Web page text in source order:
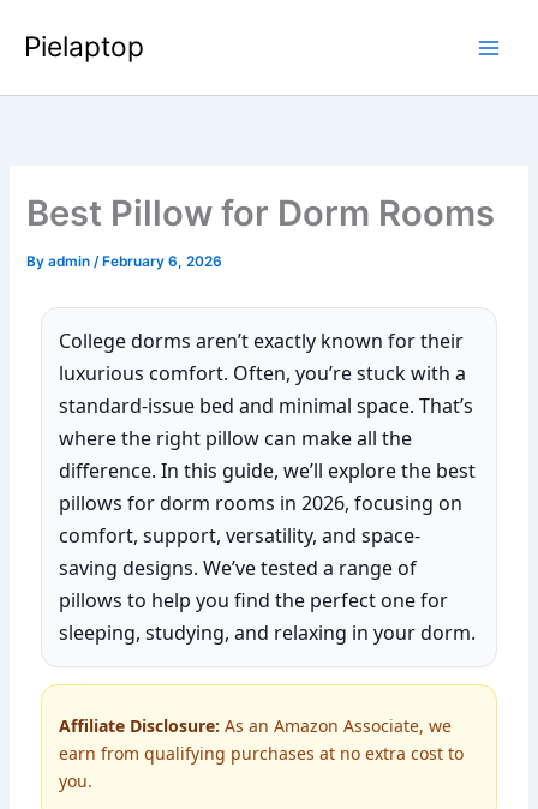
Pielaptop
Best Pillow for Dorm Rooms
Byadmin/ February 6, 2026
College dorms aren’t exactly known for their
luxurious comfort. Often, you’re stuck with a
standard-issue bed and minimal space. That’s
where the right pillow can make all the
difference. In this guide, we’ll explore the best
pillows for dorm rooms in 2026, focusing on
comfort, support, versatility, and space-
saving designs. We’ve tested a range of
pillows to help you find the perfect one for
sleeping, studying, and relaxing in your dorm.
Affiliate Disclosure: As an Amazon Associate, we
earn from qualifying purchases at no extra cost to
you.